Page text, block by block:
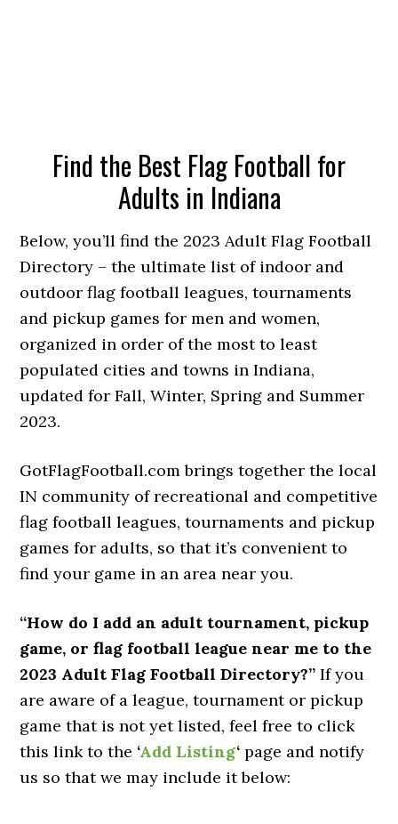
Find the Best Flag Football for
Adults in Indiana
Below, you’ll find the 2023 Adult Flag Football
Directory – the ultimate list of indoor and
outdoor flag football leagues, tournaments
and pickup games for men and women,
organized in order of the most to least
populated cities and towns in Indiana,
updated for Fall, Winter, Spring and Summer
2023.
GotFlagFootball.com brings together the local
IN community of recreational and competitive
flag football leagues, tournaments and pickup
games for adults, so that it’s convenient to
find your game in an area near you.
“How do I add an adult tournament, pickup
game, or flag football league near me to the
2023 Adult Flag Football Directory?” If you
are aware of a league, tournament or pickup
game that is not yet listed, feel free to click
this link to the ‘Add Listing‘ page and notify
us so that we may include it below: